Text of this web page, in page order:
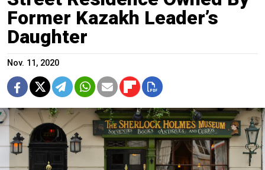
Former Kazakh Leader’s
Daughter
Nov. 11, 2020